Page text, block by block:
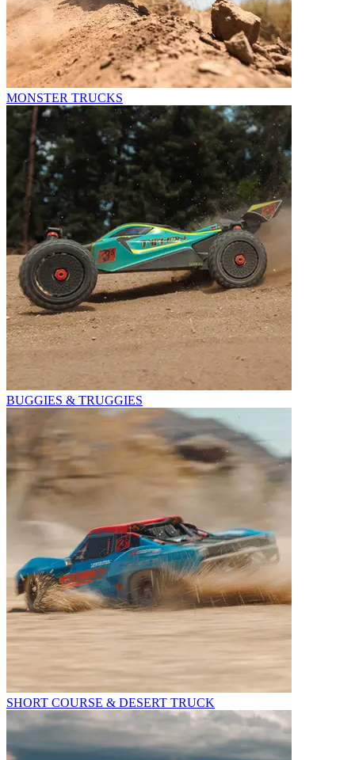
MONSTER TRUCKS
BUGGIES & TRUGGIES
SHORT COURSE & DESERT TRUCK